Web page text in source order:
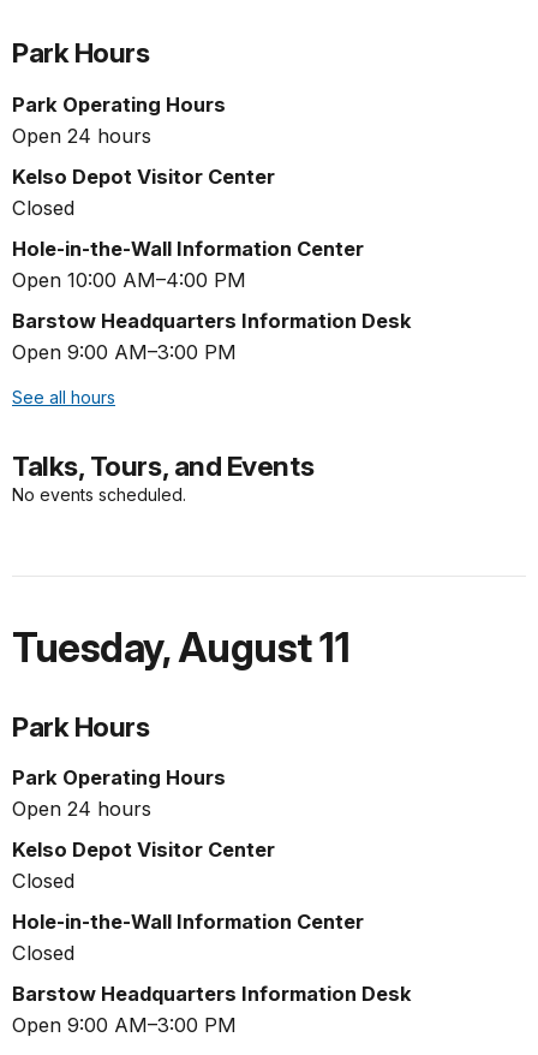
Park Hours
Park Operating Hours
Open 24 hours
Kelso Depot Visitor Center
Closed
Hole-in-the-Wall Information Center
Open 10:00 AM–4:00 PM
Barstow Headquarters Information Desk
Open 9:00 AM–3:00 PM
See all hours
Talks, Tours, and Events
No events scheduled.
Tuesday,August 11
Park Hours
Park Operating Hours
Open 24 hours
Kelso Depot Visitor Center
Closed
Hole-in-the-Wall Information Center
Closed
Barstow Headquarters Information Desk
Open 9:00 AM–3:00 PM